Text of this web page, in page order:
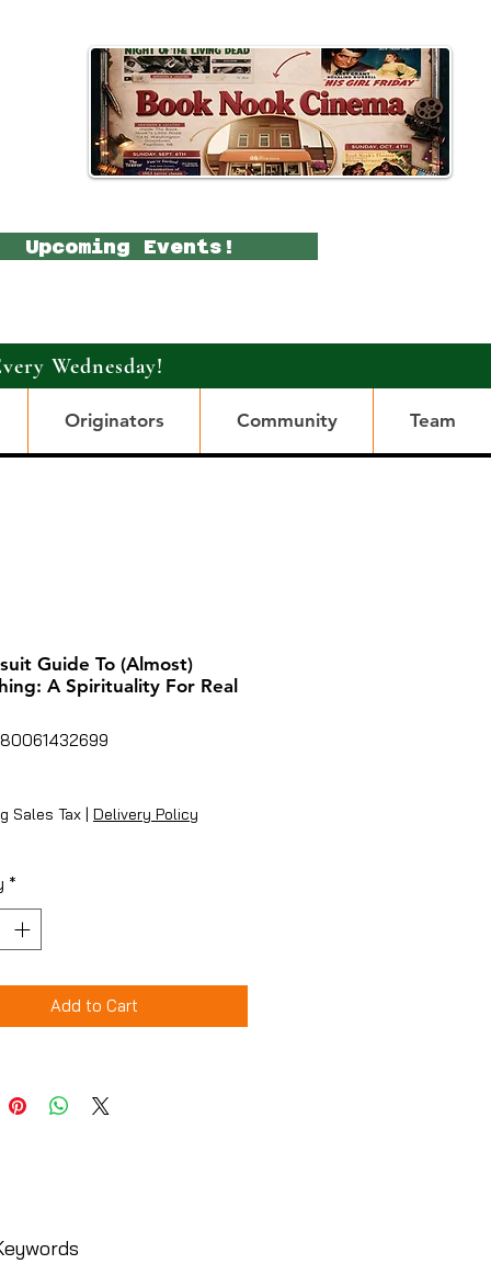
Upcoming Events!
Wednesday!
Originators Community Team
Guide To (Almost)
A Spirituality For Real
Sales Tax | Delivery Policy
*
Add to Cart